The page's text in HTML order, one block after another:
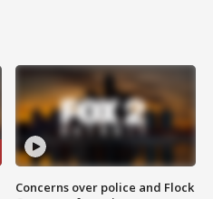
Concerns over police and Flock